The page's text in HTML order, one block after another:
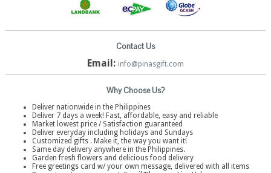
Contact Us
Email: info@pinasgift.com
Why Choose Us?
Deliver nationwide in the Philippines
Deliver 7 days a week! Fast, affordable, easy and reliable
Market lowest price / Satisfaction guaranteed
Deliver everyday including holidays and Sundays
Customized gifts . Make it, the way you want it!
Same day delivery anywhere in the Philippines.
Garden fresh flowers and delicious food delivery
Free greetings card w/ your own message, delivered with all items